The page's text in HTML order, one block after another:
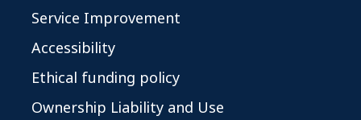
Service Improvement
Accessibility
Ethical funding policy
Ownership Liability and Use